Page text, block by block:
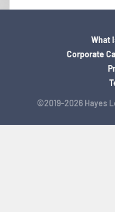
©2019-2026 Hayes
What
Corporate